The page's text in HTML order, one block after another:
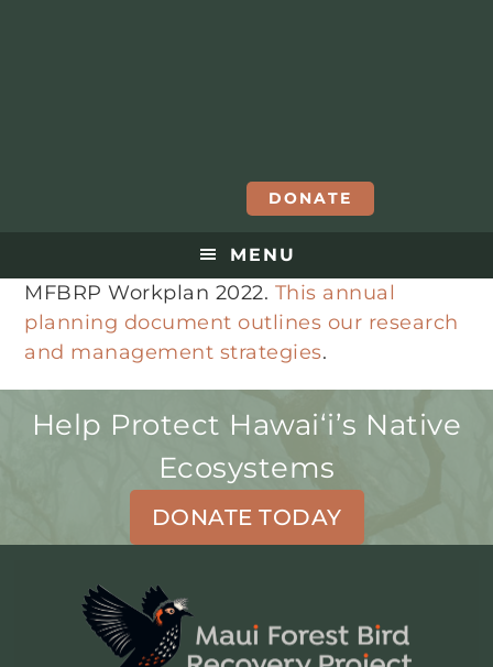
DONATE
MENU
MFBRP Workplan 2022. This annual
planning document outlines our research
and management strategies.
Help Protect Hawaiʻi’s Native
Ecosystems
DONATE TODAY